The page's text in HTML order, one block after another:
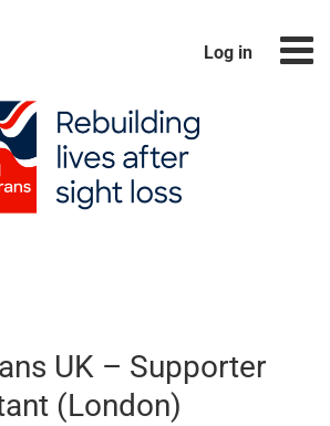
Log in
UK – Supporter
(London)